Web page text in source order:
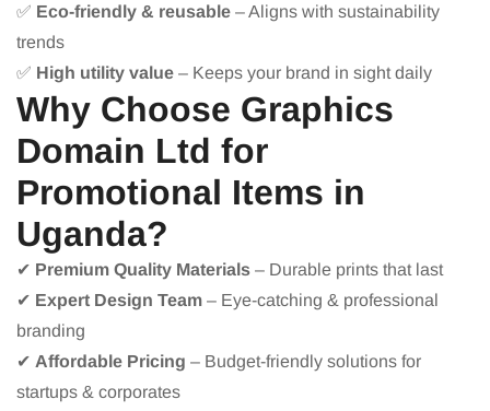
✅ Eco-friendly & reusable – Aligns with sustainability
trends
✅ High utility value – Keeps your brand in sight daily
Why Choose Graphics
Domain Ltd for
Promotional Items in
Uganda?
✔ Premium Quality Materials – Durable prints that last
✔ Expert Design Team – Eye-catching & professional
branding
✔ Affordable Pricing – Budget-friendly solutions for
startups & corporates